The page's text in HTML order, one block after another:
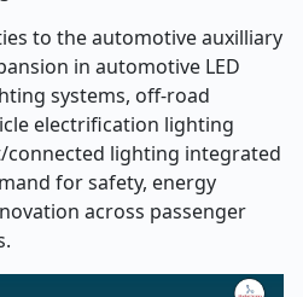
to the automotive auxilliary
in automotive LED
systems, off-road
electrification lighting
lighting integrated
for safety, energy
across passenger